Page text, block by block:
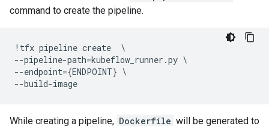
command to create the pipeline.
! tfx pipeline create
--pipeline-path=kubeflow_runner .py
--endpoint={ENDPOINT}
--build-image
While creating a pipeline, Dockerfile will be generated to